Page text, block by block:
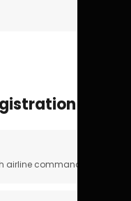
airline commanders